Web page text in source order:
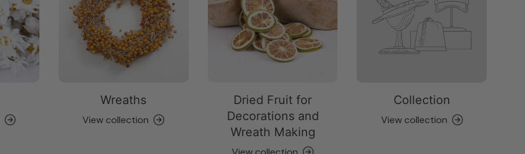
Wreaths
View collection
Dried Fruit for
Decorations and
Wreath Making
Collection
View collection